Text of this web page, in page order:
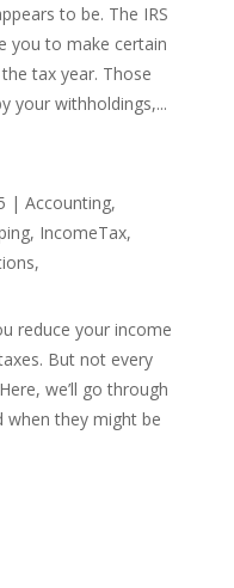
to be. The IRS
you to make certain
tax year. Those
your withholdings,...
| Accounting,
, IncomeTax,
,
reduce your income
But not every
we’ll go through
they might be